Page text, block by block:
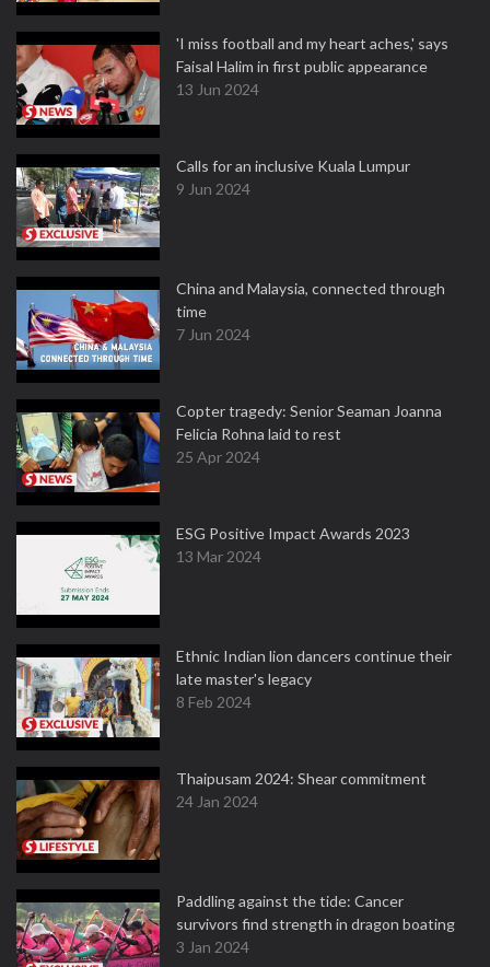
'I miss football and my heart aches,' says
Faisal Halim in first public appearance
13 Jun 2024
Calls for an inclusive Kuala Lumpur
9 Jun 2024
China and Malaysia, connected through
time
7 Jun 2024
Copter tragedy: Senior Seaman Joanna
Felicia Rohna laid to rest
25 Apr 2024
ESG Positive Impact Awards 2023
13 Mar 2024
Ethnic Indian lion dancers continue their
late master's legacy
8 Feb 2024
Thaipusam 2024: Shear commitment
24 Jan 2024
Paddling against the tide: Cancer
survivors find strength in dragon boating
3 Jan 2024